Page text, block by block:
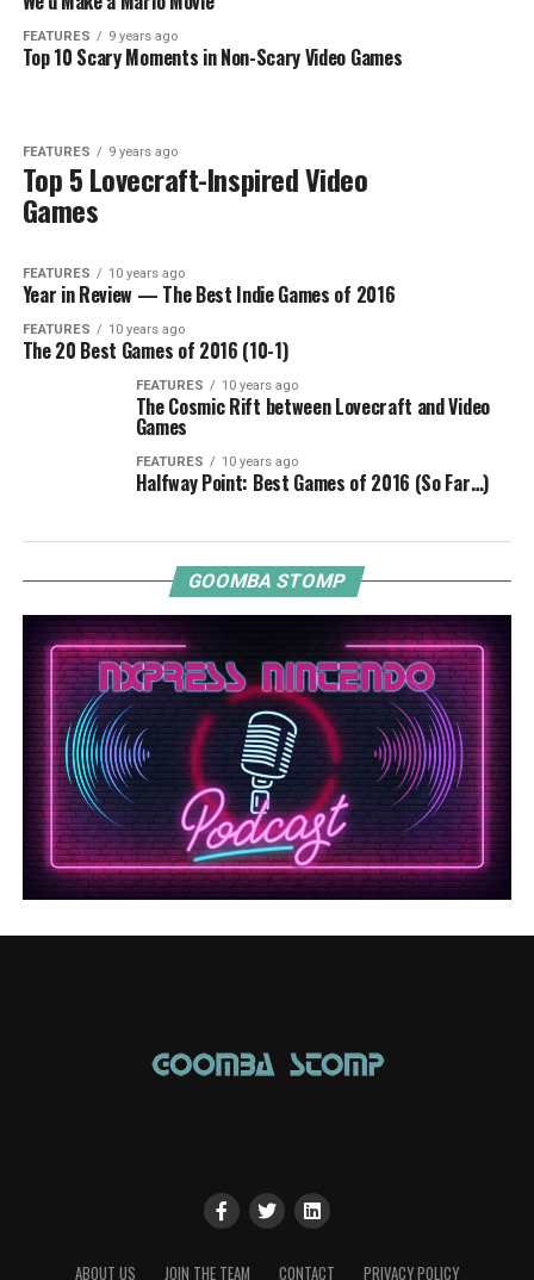
FEATURES 9 years ago
Top 10 Scary Moments in Non-Scary Video Games
FEATURES 9 years ago
Top 5 Lovecraft-Inspired Video
Games
FEATURES 10 years ago
Year in Review — The Best Indie Games of 2016
FEATURES 10 years ago
The 20 Best Games of 2016 (10-1)
FEATURES 10 years ago
The Cosmic Rift between Lovecraft and Video
Games
FEATURES 10 years ago
Halfway Point: Best Games of 2016 (So Far…)
GOOMBA STOMP
ABOUT US JOIN THE TEAM CONTACT PRIVACY POLICY